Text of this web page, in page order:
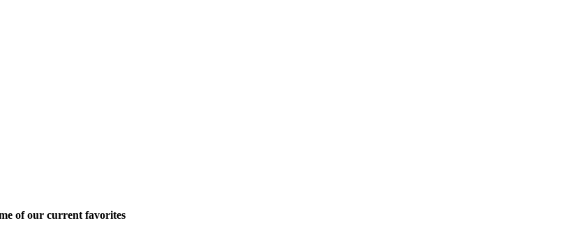
of our current favorites